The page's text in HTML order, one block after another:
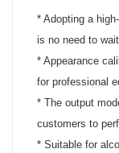
* Adopting a
is no need to
* Appearance
for professional
* The output
customers to
* Suitable for